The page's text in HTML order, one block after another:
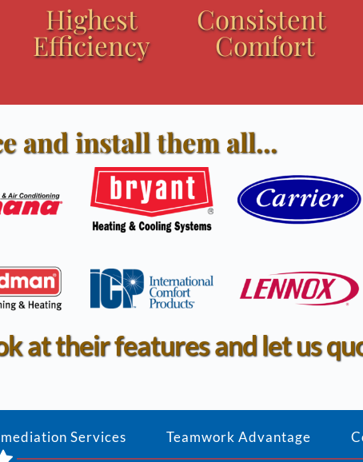
Highest
Efficiency
Consistent
Comfort
and install them all...
at their features and let us
Services Teamwork Advantage